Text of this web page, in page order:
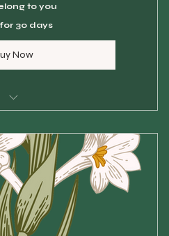
to you
30 days
Now
Classes
30 days